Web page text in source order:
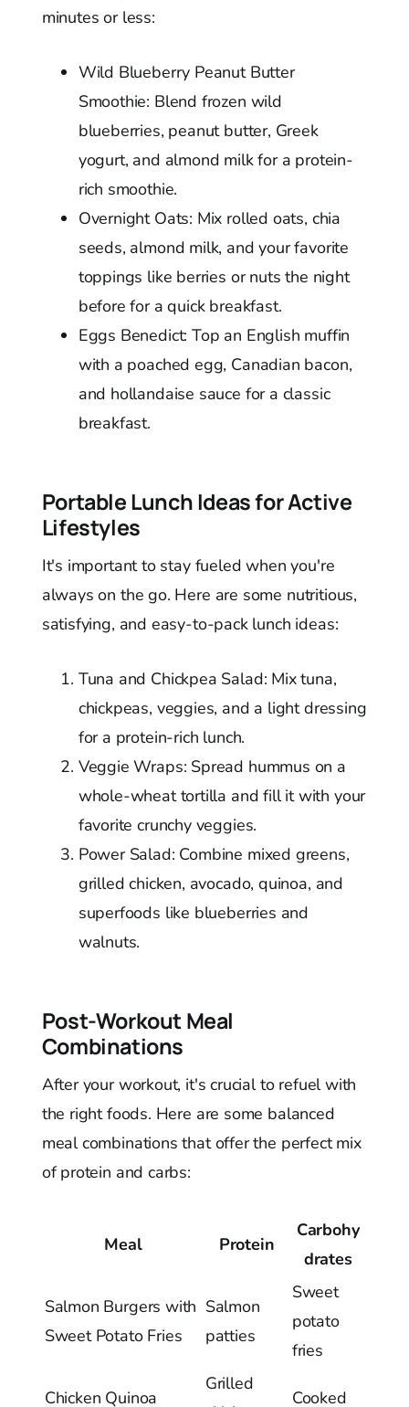
minutes or less:
Wild Blueberry Peanut Butter
Smoothie: Blend frozen wild
blueberries, peanut butter, Greek
yogurt, and almond milk for a protein-
rich smoothie.
Overnight Oats: Mix rolled oats, chia
seeds, almond milk, and your favorite
toppings like berries or nuts the night
before for a quick breakfast.
Eggs Benedict: Top an English muffin
with a poached egg, Canadian bacon,
and hollandaise sauce for a classic
breakfast.
Portable Lunch Ideas for Active
Lifestyles
It's important to stay fueled when you're
always on the go. Here are some nutritious,
satisfying, and easy-to-pack lunch ideas:
Tuna and Chickpea Salad: Mix tuna,
chickpeas, veggies, and a light dressing
for a protein-rich lunch.
Veggie Wraps: Spread hummus on a
whole-wheat tortilla and fill it with your
favorite crunchy veggies.
Power Salad: Combine mixed greens,
grilled chicken, avocado, quinoa, and
superfoods like blueberries and
walnuts.
Post-Workout Meal
Combinations
After your workout, it's crucial to refuel with
the right foods. Here are some balanced
meal combinations that offer the perfect mix
of protein and carbs:
Meal Protein
Carbohy
drates
Salmon Burgers with
Sweet Potato Fries
Salmon
patties
Sweet
potato
fries
Chicken Quinoa
Grilled
Cooked